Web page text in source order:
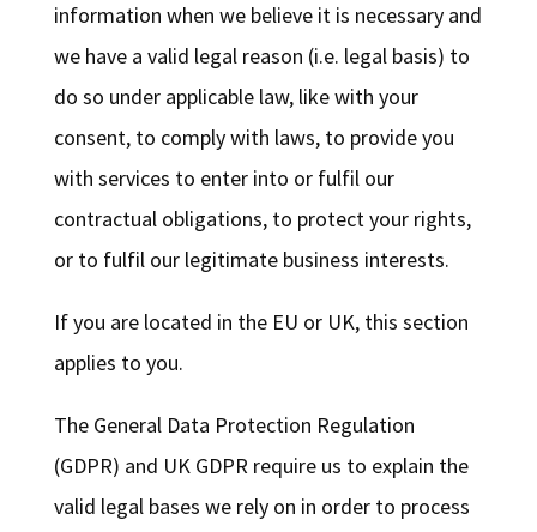
information when we believe it is necessary and
we have a valid legal reason (i.e. legal basis) to
do so under applicable law, like with your
consent, to comply with laws, to provide you
with services to enter into or fulfil our
contractual obligations, to protect your rights,
or to fulfil our legitimate business interests.
If you are located in the EU or UK, this section
applies to you.
The General Data Protection Regulation
(GDPR) and UK GDPR require us to explain the
valid legal bases we rely on in order to process